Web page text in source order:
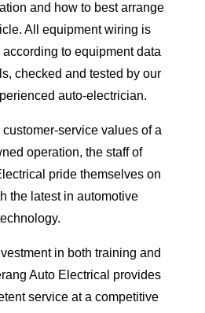
and how to best arrange
All equipment wiring is
to equipment data
checked and tested by our
auto-electrician.
service values of a
operation, the staff of
pride themselves on
the latest in automotive
in both training and
Auto Electrical provides
service at a competitive